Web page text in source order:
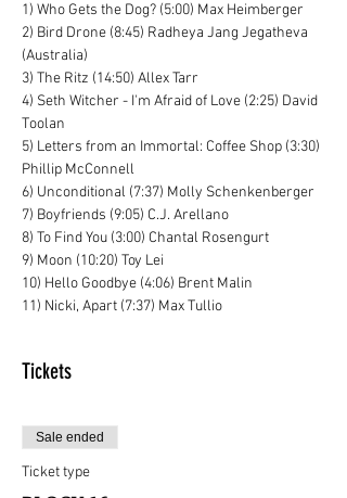
1) Who Gets the Dog? (5:00) Max Heimberger
2) Bird Drone (8:45) Radheya Jang Jegatheva
(Australia)
3) The Ritz (14:50) Allex Tarr
4) Seth Witcher - I'm Afraid of Love (2:25) David
Toolan
5) Letters from an Immortal: Coffee Shop (3:30)
Phillip McConnell
6) Unconditional (7:37) Molly Schenkenberger
7) Boyfriends (9:05) C.J. Arellano
8) To Find You (3:00) Chantal Rosengurt
9) Moon (10:20) Toy Lei
10) Hello Goodbye (4:06) Brent Malin
11) Nicki, Apart (7:37) Max Tullio
Tickets
Sale ended
Ticket type